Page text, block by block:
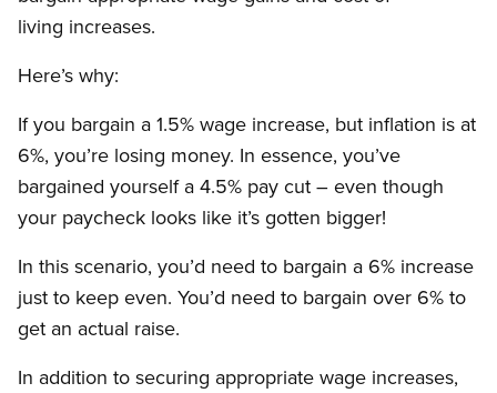
living increases.
Here’s why:
If you bargain a 1.5% wage increase, but inflation is at
6%, you’re losing money. In essence, you’ve
bargained yourself a 4.5% pay cut – even though
your paycheck looks like it’s gotten bigger!
In this scenario, you’d need to bargain a 6% increase
just to keep even. You’d need to bargain over 6% to
get an actual raise.
In addition to securing appropriate wage increases,